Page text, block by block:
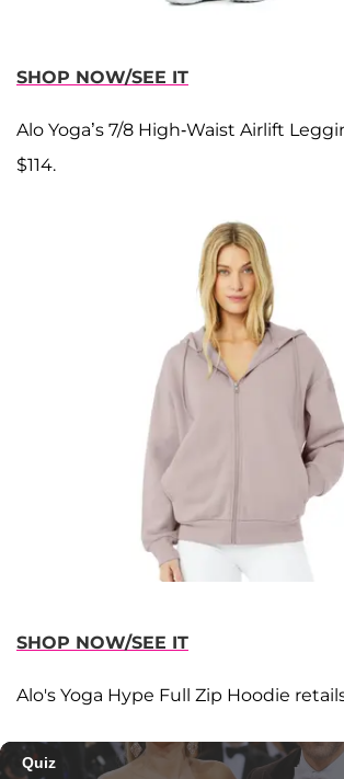
SHOP NOW/SEE IT
Alo Yoga’s 7/8 High-Waist Airlift
$114.
SHOP NOW/SEE IT
Alo's Yoga Hype Full Zip Hoodie